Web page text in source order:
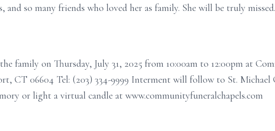
and so many friends who loved her as family. She will be truly missed.
family on Thursday, July 31, 2025 from 10:00am to 12:00pm at
CT 06604 Tel: (203) 334-9999 Interment will follow to St.
or light a virtual candle at www.communityfuneralchapels.com